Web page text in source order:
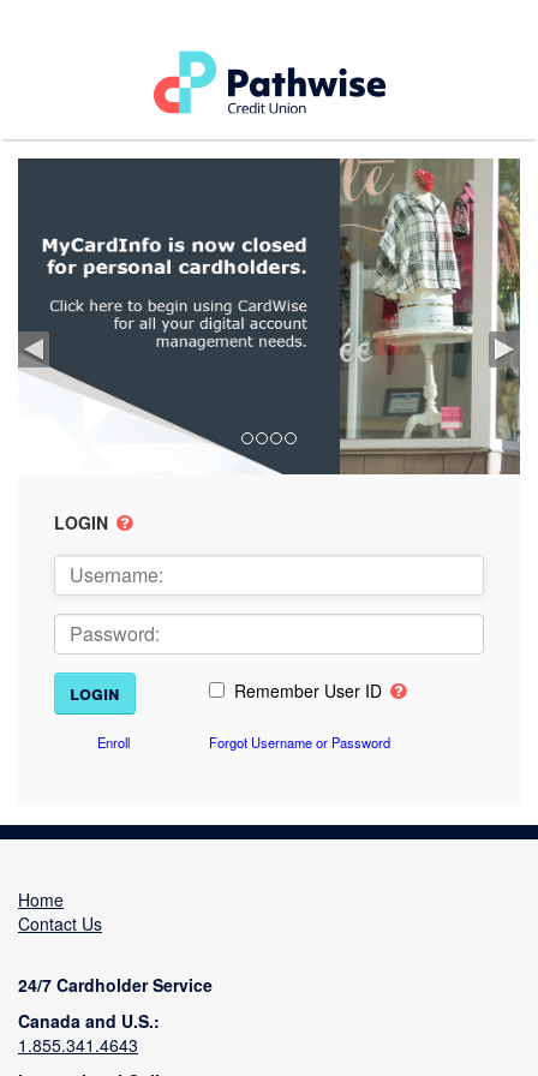
LOGIN
Remember User ID
Enroll Forgot Username or Password
Home
Contact Us
24/7 Cardholder Service
Canada and U.S.:
1.855.341.4643